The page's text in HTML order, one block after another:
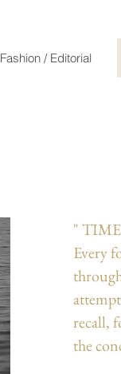
Fashion / Editorial
" TIME
Every
recall,
the